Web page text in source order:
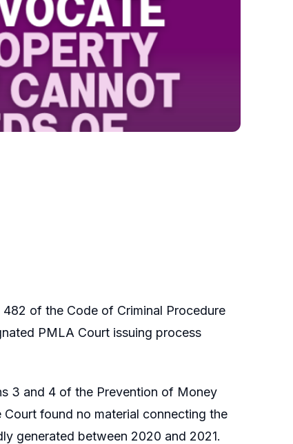
of the Code of Criminal Procedure
PMLA Court issuing process
3 and 4 of the Prevention of Money
found no material connecting the
generated between 2020 and 2021.